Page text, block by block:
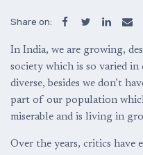
Share on:
In India, we are growing,
society which is so varied
diverse, besides we don’t
part of our population
miserable and is living in
Over the years, critics have